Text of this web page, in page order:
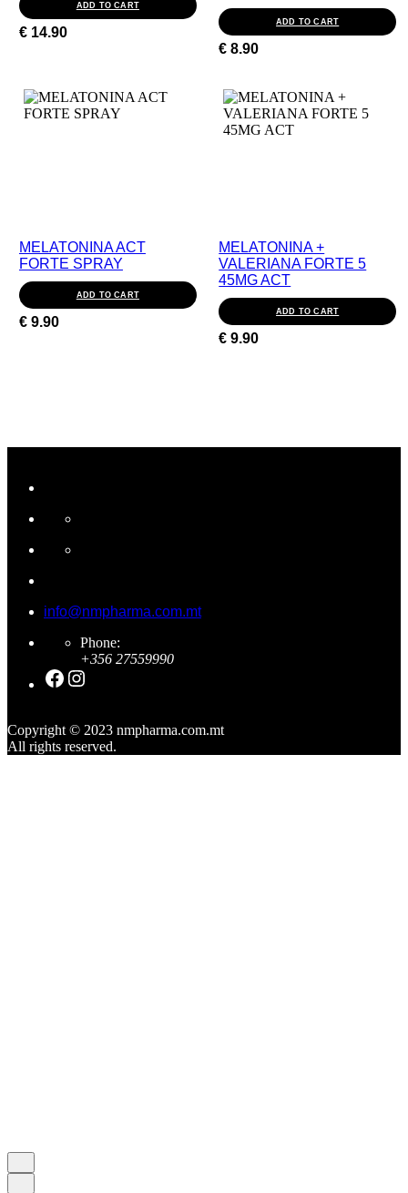
ADD TO CART
€ 14.90
ADD TO CART
€ 8.90
MELATONINA ACT
FORTE SPRAY
ADD TO CART
€ 9.90
MELATONINA +
VALERIANA FORTE 5
45MG ACT
ADD TO CART
€ 9.90
info@nmpharma.com.mt
Phone:
+356 27559990
Facebook
Instagram
Copyright © 2023 nmpharma.com.mt
All rights reserved.